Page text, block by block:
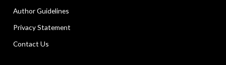
Author Guidelines
Privacy Statement
Contact Us